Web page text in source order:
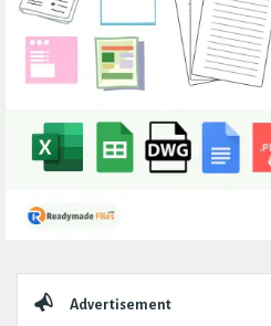
Advertisement